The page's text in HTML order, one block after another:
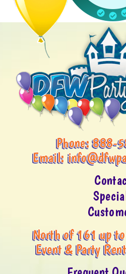
Phone:888-
Email:
North of 161 up
Event & Party